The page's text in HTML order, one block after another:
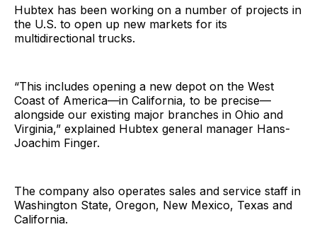
Hubtex has been working on a number of projects in
the U.S. to open up new markets for its
multidirectional trucks.
“This includes opening a new depot on the West
Coast of America—in California, to be precise—
alongside our existing major branches in Ohio and
Virginia,” explained Hubtex general manager Hans-
Joachim Finger.
The company also operates sales and service staff in
Washington State, Oregon, New Mexico, Texas and
California.